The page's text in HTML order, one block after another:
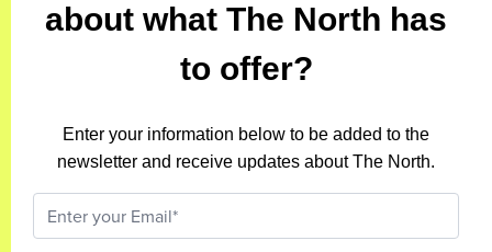
about what The North has
to offer?
Enter your information below to be added to the
newsletter and receive updates about The North.